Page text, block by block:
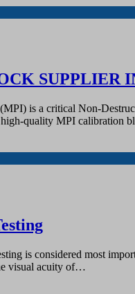
SUPPLIER
is a critical Non-
high-quality MPI
is considered most
visual acuity of…